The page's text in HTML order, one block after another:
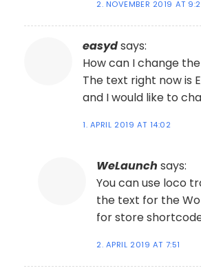
2. NOVEMBER 2019 AT
easydsays:
How can I change
The text right now is
and I would like to
1. APRIL 2019 AT 14:02
WeLaunch says:
You can use loco
the text for the
for store
2. APRIL 2019 AT 7:51